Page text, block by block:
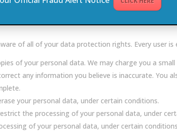
data for three years after which it will delete your
of all of your data protection rights. Every user
of your personal data. We may charge you a
any information you believe is inaccurate. You
your personal data, under certain conditions.
the processing of your personal data, under
of your personal data, under certain